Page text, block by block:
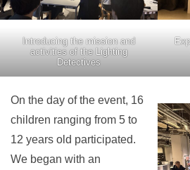
Introducing the mission and
activities of the Lighting
Detectives
On the day of the event, 16
children ranging from 5 to
12 years old participated.
We began with an